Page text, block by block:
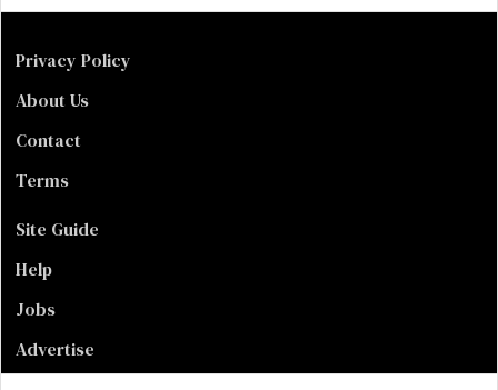
Privacy Policy
About Us
Contact
Terms
Site Guide
Help
Jobs
Advertise